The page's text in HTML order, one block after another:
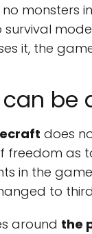
monsters
survival
it, the
be
does
freedom as
in the
to
around the